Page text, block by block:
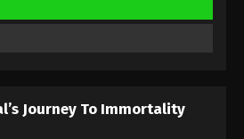
- A Record Of Mortal’s Journey To
Journey To Immortality